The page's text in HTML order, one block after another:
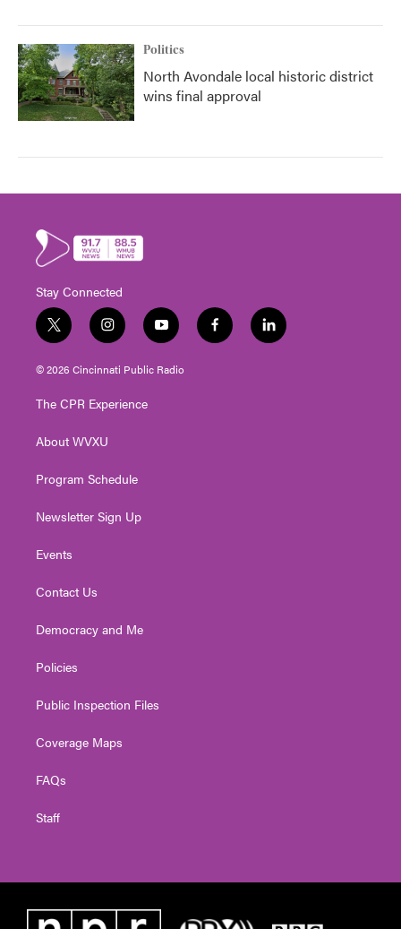
Politics
North Avondale local historic district
wins final approval
Stay Connected
t
w
i
t
e
i
n
s
t
g
a
y
o
u
t
f
a
l
i
© 2026 Cincinnati Public Radio
The CPR Experience
About WVXU
Program Schedule
Newsletter Sign Up
Events
Contact Us
Democracy and Me
Policies
Public Inspection Files
Coverage Maps
FAQs
Staff